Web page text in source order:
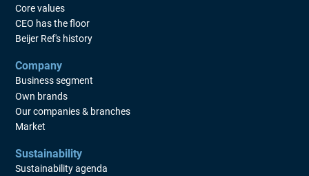
Core values
CEO has the floor
Beijer Ref's history
Company
Business segment
Own brands
Our companies & branches
Market
Sustainability
Sustainability agenda